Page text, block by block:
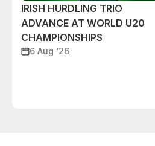
IRISH HURDLING TRIO
ADVANCE AT WORLD U20
CHAMPIONSHIPS
6 Aug ‘26